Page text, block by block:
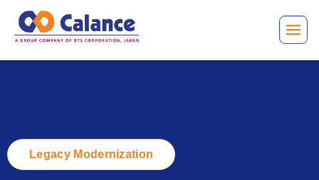
.
Legacy Modernization